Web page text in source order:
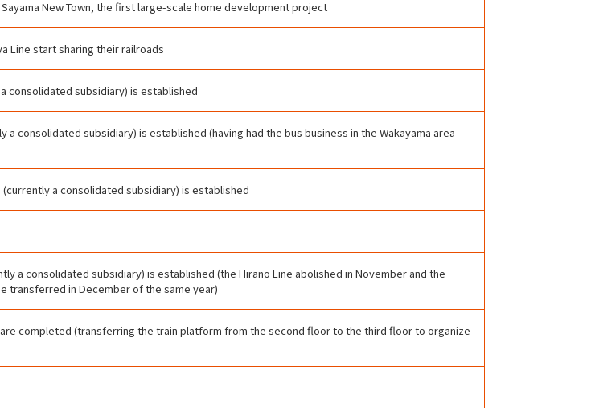
New Town, the first large-scale home development project
Line start sharing their railroads
consolidated subsidiary) is established
a consolidated subsidiary) is established (having had the bus business in the Wakayama area
(currently a consolidated subsidiary) is established
a consolidated subsidiary) is established (the Hirano Line abolished in November and the
transferred in December of the same year)
completed (transferring the train platform from the second floor to the third floor to organize